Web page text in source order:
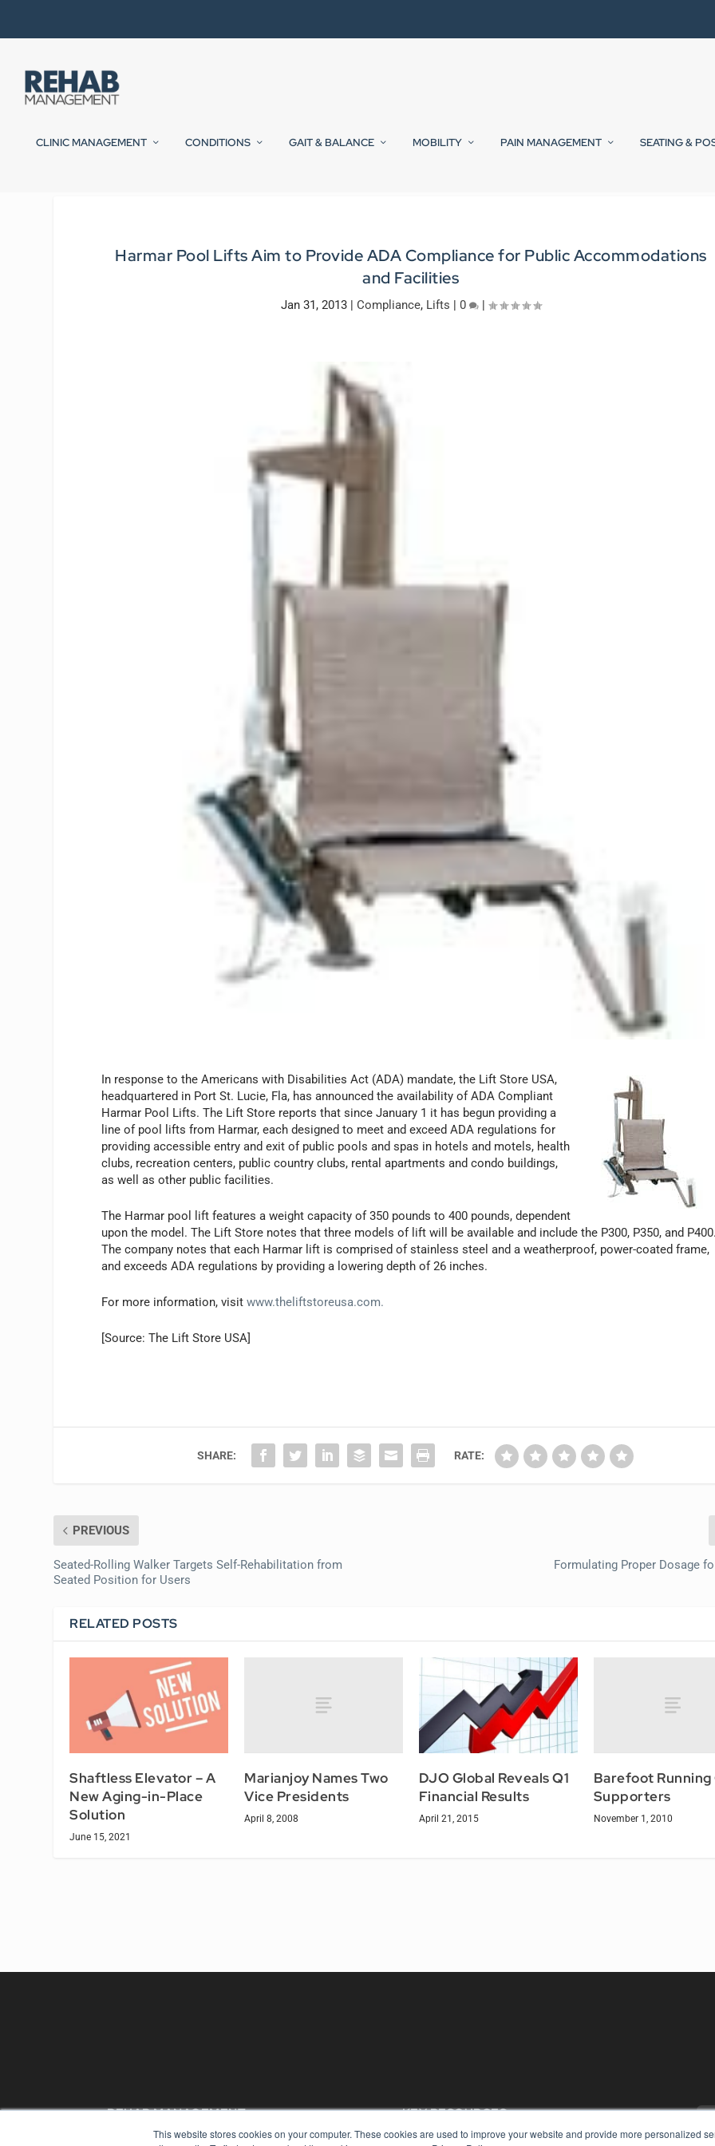
This website stores cookies on your computer. These cookies are used to improve your website and provide more personalized
CLINIC MANAGEMENT CONDITIONS GAIT & BALANCE MOBILITY PAIN MANAGEMENT SEATING &
Harmar Pool Lifts Aim to Provide ADA Compliance for Public Accommodations
and Facilities
Jan 31, 2013| Compliance, Lifts | 0 |
In response to the Americans with Disabilities Act (ADA) mandate, the Lift Store USA,
headquartered in Port St. Lucie, Fla, has announced the availability of ADA Compliant
Harmar Pool Lifts. The Lift Store reports that since January 1 it has begun providing a
line of pool lifts from Harmar, each designed to meet and exceed ADA regulations for
providing accessible entry and exit of public pools and spas in hotels and motels, health
clubs, recreation centers, public country clubs, rental apartments and condo buildings,
as well as other public facilities.
The Harmar pool lift features a weight capacity of 350 pounds to 400 pounds, dependent
upon the model. The Lift Store notes that three models of lift will be available and include the P300, P350, and
The company notes that each Harmar lift is comprised of stainless steel and a weatherproof, power-coated frame,
and exceeds ADA regulations by providing a lowering depth of 26 inches.
For more information, visitwww.theliftstoreusa.com.
[Source: The Lift Store USA]
SHARE: RATE:
PREVIOUS
Seated-Rolling Walker Targets Self-Rehabilitation from
Seated Position for Users
Formulating Proper Dosage
RELATED POSTS
Shaftless Elevator – A
New Aging-in-Place
Solution
June 15, 2021
Marianjoy Names Two
Vice Presidents
April 8, 2008
DJO Global Reveals Q1
Financial Results
April 21, 2015
Barefoot Running
Supporters
November 1, 2010
REHAB MANAGEMENT
7300 W 110th St – Floor 7
KEY RESOURCES
Digital Edition